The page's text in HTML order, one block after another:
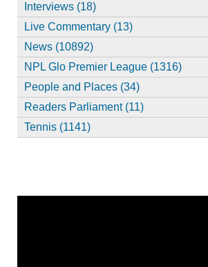
Interviews (18)
Live Commentary (13)
News (10892)
NPL Glo Premier League (1316)
People and Places (34)
Readers Parliament (11)
Tennis (1141)